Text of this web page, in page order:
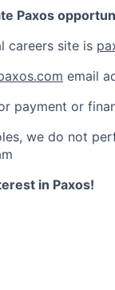
Paxos
careers site is
email
payment or
we do not
in Paxos!